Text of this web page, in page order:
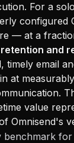
For a
configured
— at a
and
timely email
at
value
Omnisend's
benchmark